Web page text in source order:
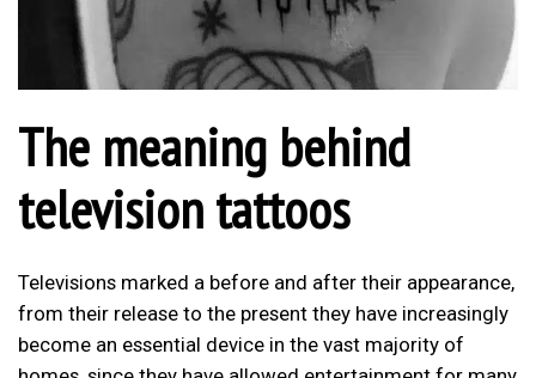
The meaning behind
television tattoos
Televisions marked a before and after their appearance,
from their release to the present they have increasingly
become an essential device in the vast majority of